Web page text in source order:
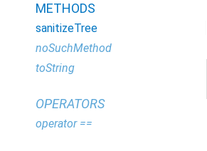
METHODS
sanitizeTree
noSuchMethod
toString
OPERATORS
operator ==